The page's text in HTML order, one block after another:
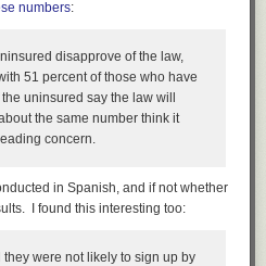
numbers:
disapprove of the law,
51 percent of those who have
uninsured say the law will
the same number think it
concern.
in Spanish, and if not whether
I found this interesting too:
were not likely to sign up by